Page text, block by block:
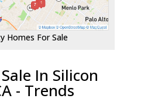
Homes For Sale
In Silicon
- Trends